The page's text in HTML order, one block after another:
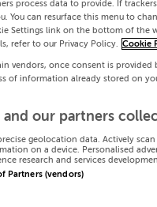
process data to provide. If
You can resurface this menu to
Settings link on the bottom of the
refer to our Privacy Policy.
Cookie
vendors, once consent is
of information already stored on
and our partners
geolocation data. Actively
on a device. Personalised
research and services
Partners (vendors)